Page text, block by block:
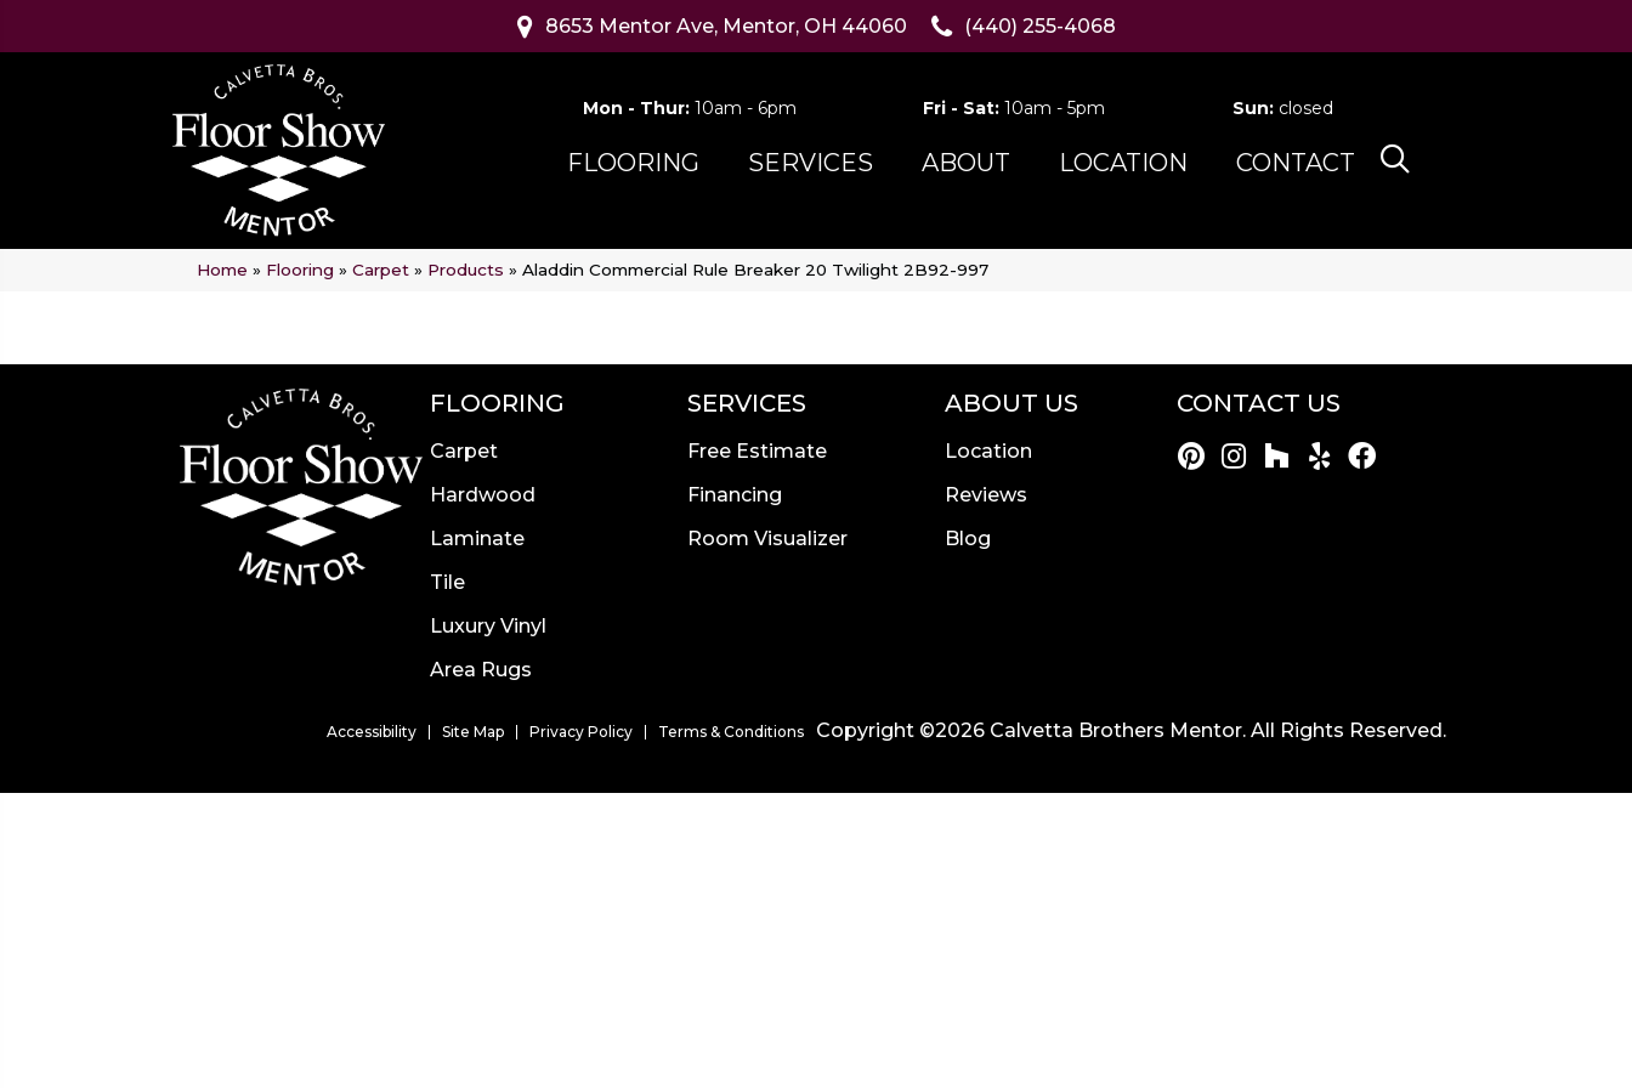
8653 Mentor Ave, Mentor, OH 44060 (440) 255-4068
Mon - Thur: 10am - 6pm Fri - Sat:10am - 5pm Sun: closed
FLOORING SERVICES ABOUT LOCATION CONTACT
Home » Flooring » Carpet » Products » Aladdin Commercial Rule Breaker 20 Twilight 2B92-997
FLOORING
Carpet
Hardwood
Laminate
Tile
Luxury Vinyl
Area Rugs
SERVICES
Free Estimate
Financing
Room Visualizer
ABOUT US
Location
Reviews
Blog
CONTACT US
Accessibility Site Map Privacy Policy Terms & Conditions Copyright ©2026 Calvetta Brothers Mentor. All Rights Reserved.